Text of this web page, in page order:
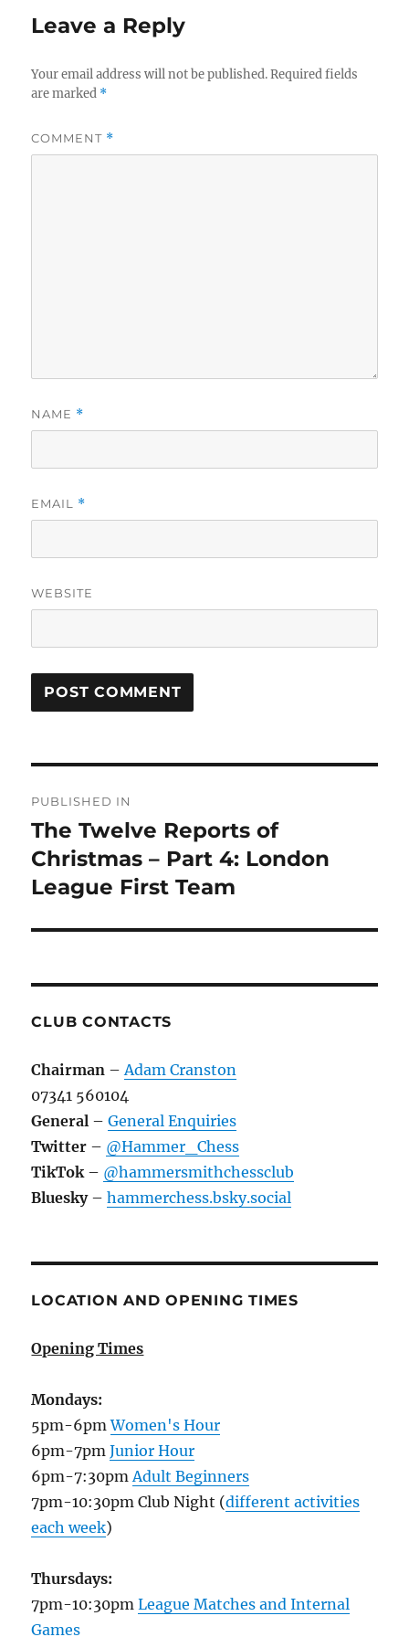
Leave a Reply
Your email address will not be published. Required fields
are marked *
COMMENT *
NAME *
EMAIL *
WEBSITE
navigation
PUBLISHED IN
The Twelve Reports of
Christmas – Part 4: London
League First Team
CLUB CONTACTS
Chairman – Adam Cranston
07341 560104
General –General Enquiries
Twitter – @Hammer_Chess
TikTok – @hammersmithchessclub
Bluesky–hammerchess.bsky.social
LOCATION AND OPENING TIMES
Opening Times
Mondays:
5pm-6pmWomen's Hour
6pm-7pmJunior Hour
6pm-7:30pm Adult Beginners
7pm-10:30pm Club Night (different activities
each week)
Thursdays:
7pm-10:30pmLeague Matches and Internal
Games